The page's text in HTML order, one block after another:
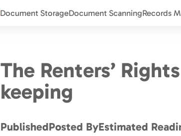
Document StorageDocument ScanningRecords
The Renters’
keeping
PublishedPosted ByEstimated